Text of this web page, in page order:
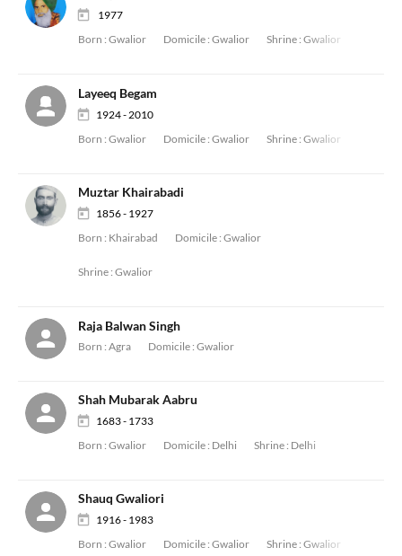
1977
Born : Gwalior Domicile : Gwalior Shrine : Gwalior
Layeeq Begam
1924 - 2010
Born : Gwalior Domicile : Gwalior Shrine : Gwalior
Muztar Khairabadi
1856 - 1927
Born : Khairabad Domicile : Gwalior
Shrine : Gwalior
Raja Balwan Singh
Born : Agra Domicile : Gwalior
Shah Mubarak Aabru
1683 - 1733
Born : Gwalior Domicile : Delhi Shrine : Delhi
Shauq Gwaliori
1916 - 1983
Born : Gwalior Domicile : Gwalior Shrine : Gwalior